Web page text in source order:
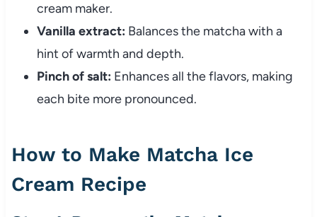
cream maker.
Vanilla extract: Balances the matcha with a
hint of warmth and depth.
Pinch of salt: Enhances all the flavors, making
each bite more pronounced.
How to Make Matcha Ice
Cream Recipe